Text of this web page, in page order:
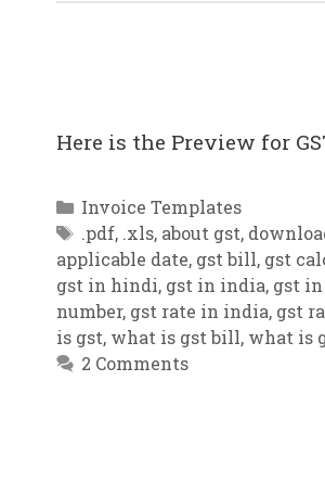
Here is the Preview for
Categories
Invoice Templates
Tags
.pdf, .xls, about gst,
applicable date, gst bill, gst
gst in hindi, gst in india, gst
number, gst rate in india, gst
is gst, what is gst bill, what is
2 Comments